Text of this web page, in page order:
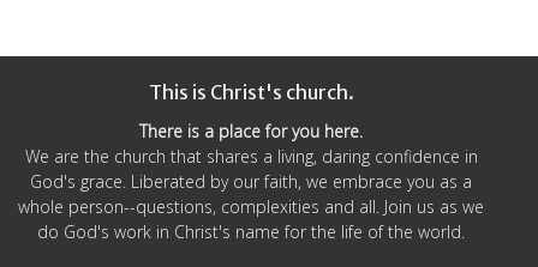
This is Christ's church.
There is a place for you here.
We are the church that shares a living, daring confidence in
God's grace. Liberated by our faith, we embrace you as a
whole person--questions, complexities and all. Join us as we
do God's work in Christ's name for the life of the world.